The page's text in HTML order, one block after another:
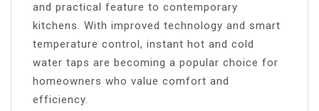
and practical feature to contemporary
kitchens. With improved technology and smart
temperature control, instant hot and cold
water taps are becoming a popular choice for
homeowners who value comfort and
efficiency.